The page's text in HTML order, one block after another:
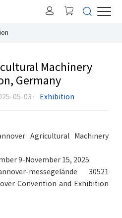
Machinery
Germany
05-03· Exhibition
Agricultural Machinery
9-November 15, 2025
messegelände 30521
Convention and Exhibition